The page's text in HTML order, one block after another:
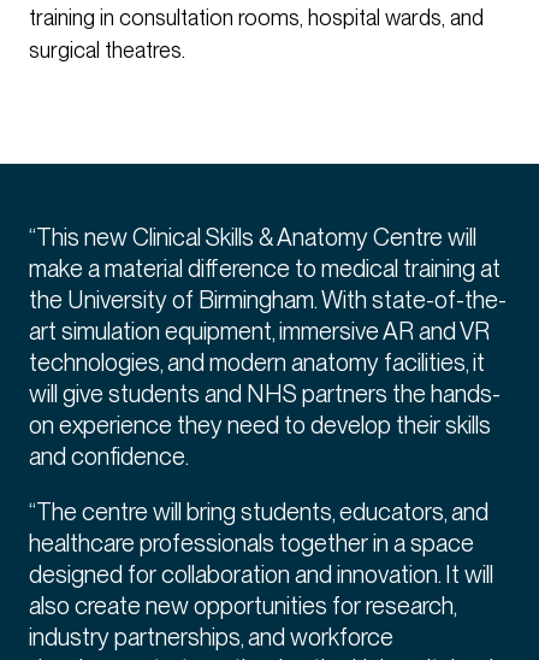
training in consultation rooms, hospital wards, and
surgical theatres.
“This new Clinical Skills & Anatomy Centre will
make a material difference to medical training at
the University of Birmingham. With state-of-the-
art simulation equipment, immersive AR and VR
technologies, and modern anatomy facilities, it
will give students and NHS partners the hands-
on experience they need to develop their skills
and confidence.
“The centre will bring students, educators, and
healthcare professionals together in a space
designed for collaboration and innovation. It will
also create new opportunities for research,
industry partnerships, and workforce